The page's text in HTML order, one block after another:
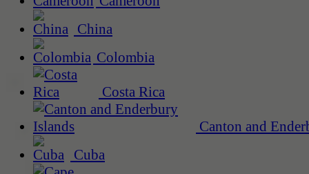
China
Colombia
Costa Rica
Canton and
Cuba